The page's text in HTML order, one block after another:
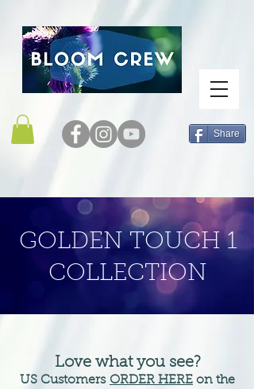
Share
GOLDEN TOUCH 1
COLLECTION
Love what you see?
US Customers ORDER HERE on the